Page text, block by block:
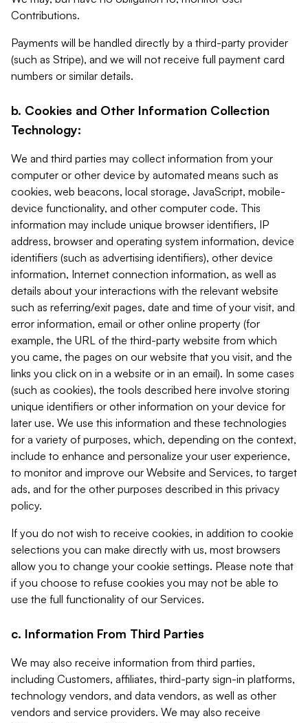
Contributions.
Payments will be handled directly by a third-party provider
(such as Stripe), and we will not receive full payment card
numbers or similar details.
b. Cookies and Other Information Collection
Technology:
We and third parties may collect information from your
computer or other device by automated means such as
cookies, web beacons, local storage, JavaScript, mobile-
device functionality, and other computer code. This
information may include unique browser identifiers, IP
address, browser and operating system information, device
identifiers (such as advertising identifiers), other device
information, Internet connection information, as well as
details about your interactions with the relevant website
such as referring/exit pages, date and time of your visit, and
error information, email or other online property (for
example, the URL of the third-party website from which
you came, the pages on our website that you visit, and the
links you click on in a website or in an email). In some cases
(such as cookies), the tools described here involve storing
unique identifiers or other information on your device for
later use. We use this information and these technologies
for a variety of purposes, which, depending on the context,
include to enhance and personalize your user experience,
to monitor and improve our Website and Services, to target
ads, and for the other purposes described in this privacy
policy.
If you do not wish to receive cookies, in addition to cookie
selections you can make directly with us, most browsers
allow you to change your cookie settings. Please note that
if you choose to refuse cookies you may not be able to
use the full functionality of our Services.
c. Information From Third Parties
We may also receive information from third parties,
including Customers, affiliates, third-party sign-in platforms,
technology vendors, and data vendors, as well as other
vendors and service providers. We may also receive